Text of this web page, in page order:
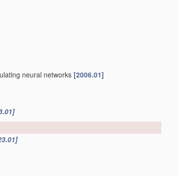
neural networks [2006.01]